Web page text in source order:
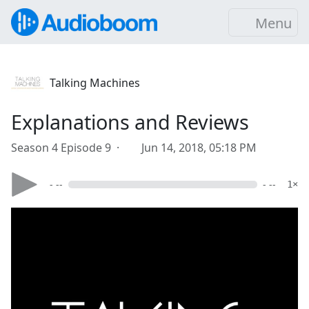
Menu
Talking Machines
Explanations and Reviews
Season 4 Episode 9 · Jun 14, 2018, 05:18 PM
- -- - -- 1×